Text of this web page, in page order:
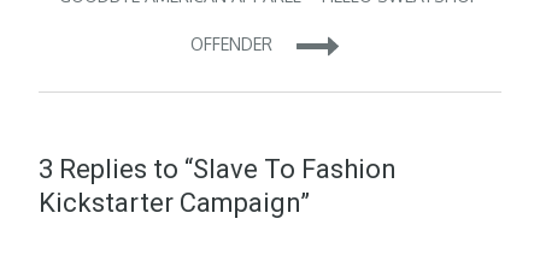
OFFENDER
3 Replies to “Slave To Fashion
Kickstarter Campaign”